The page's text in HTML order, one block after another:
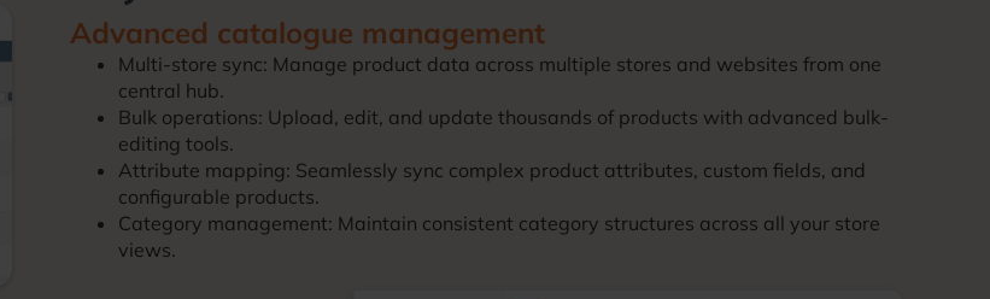
Advanced catalogue management
Multi-store sync: Manage product data across multiple stores and websites from one
central hub.
Bulk operations: Upload, edit, and update thousands of products with advanced bulk-
editing tools.
Attribute mapping: Seamlessly sync complex product attributes, custom fields, and
configurable products.
Category management: Maintain consistent category structures across all your store
views.